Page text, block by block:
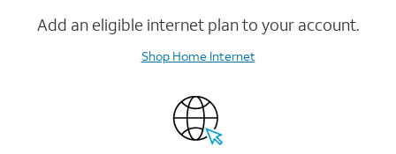
Add an eligible internet plan to your account.
Shop Home Internet